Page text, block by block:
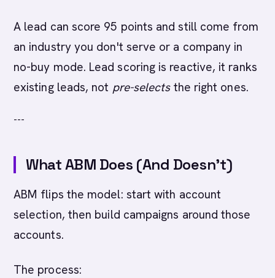
A lead can score 95 points and still come from
an industry you don't serve or a company in
no-buy mode. Lead scoring is reactive, it ranks
existing leads, not pre-selectsthe right ones.
---
What ABM Does (And Doesn't)
ABM flips the model: start with account
selection, then build campaigns around those
accounts.
The process: